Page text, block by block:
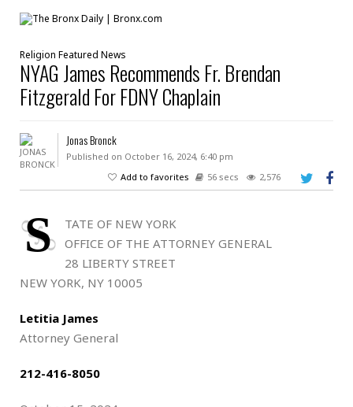
Religion Featured News
NYAG James Recommends Fr. Brendan
Fitzgerald For FDNY Chaplain
Jonas Bronck
Published on October 16, 2024, 6:40 pm
Add to favorites
56 secs 2,576
S
TATE OF NEW YORK
OFFICE OF THE ATTORNEY GENERAL
28 LIBERTY STREET
NEW YORK, NY 10005
Letitia James
Attorney General
212-416-8050